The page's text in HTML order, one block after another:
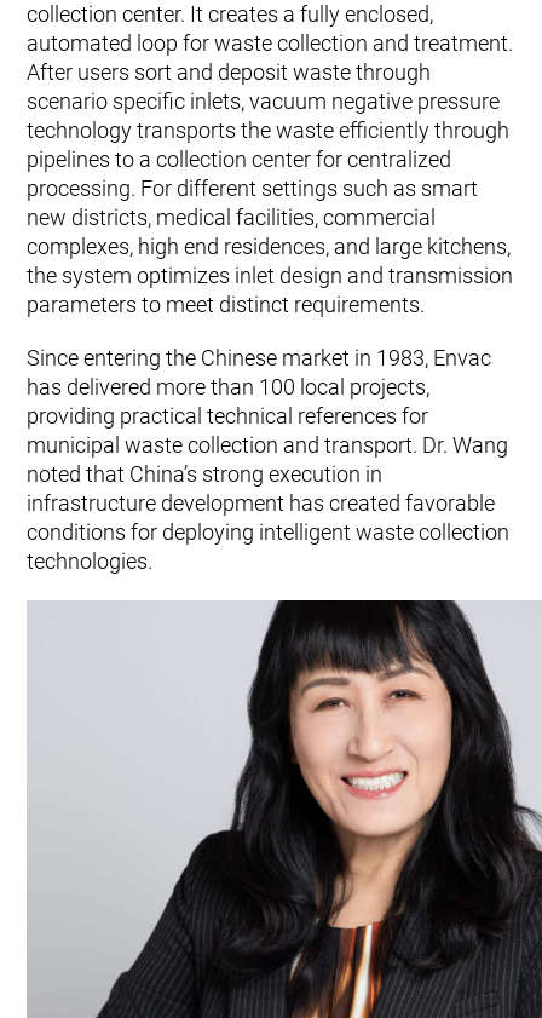
collection center. It creates a fully enclosed,
automated loop for waste collection and treatment.
After users sort and deposit waste through
scenario specific inlets, vacuum negative pressure
technology transports the waste efficiently through
pipelines to a collection center for centralized
processing. For different settings such as smart
new districts, medical facilities, commercial
complexes, high end residences, and large kitchens,
the system optimizes inlet design and transmission
parameters to meet distinct requirements.
Since entering the Chinese market in 1983, Envac
has delivered more than 100 local projects,
providing practical technical references for
municipal waste collection and transport. Dr. Wang
noted that China’s strong execution in
infrastructure development has created favorable
conditions for deploying intelligent waste collection
technologies.